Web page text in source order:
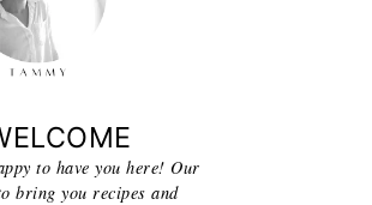
to have you here! Our
bring you recipes and